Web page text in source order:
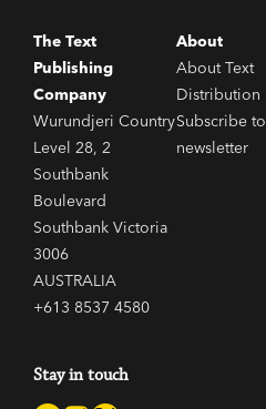
The Text
Publishing
Company
Wurundjeri Country
Level 28, 2
Southbank
Boulevard
Southbank Victoria
3006
AUSTRALIA
+613 8537 4580
About
About Text
Distribution
Subscribe to
newsletter
Stay in touch